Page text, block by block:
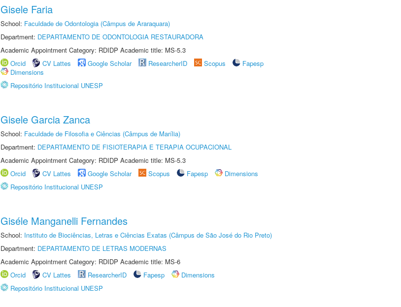
Gisele Faria
School: Faculdade de Odontologia (Câmpus de Araraquara)
Department: DEPARTAMENTO DE ODONTOLOGIA RESTAURADORA
Academic Appointment Category: RDIDP Academic title: MS-5.3
Orcid
CV Lattes Google Scholar ResearcherID Scopus
Fapesp
Dimensions
Repositório Institucional UNESP
Gisele Garcia Zanca
School: Faculdade de Filosofia e Ciências (Câmpus de Marília)
Department: DEPARTAMENTO DE FISIOTERAPIA E TERAPIA OCUPACIONAL
Academic Appointment Category: RDIDP Academic title: MS-5.3
Orcid
CV Lattes Google Scholar Scopus Fapesp
Dimensions
Repositório Institucional UNESP
Giséle Manganelli Fernandes
School: Instituto de Biociências, Letras e Ciências Exatas (Câmpus de São José do Rio Preto)
Department: DEPARTAMENTO DE LETRAS MODERNAS
Academic Appointment Category: RDIDP Academic title: MS-6
Orcid
CV Lattes ResearcherID Fapesp
Dimensions
Repositório Institucional UNESP